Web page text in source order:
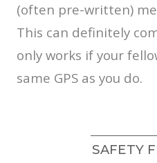
(often pre-written)
This can definitely
only works if your
same GPS as you do.
SAFETY